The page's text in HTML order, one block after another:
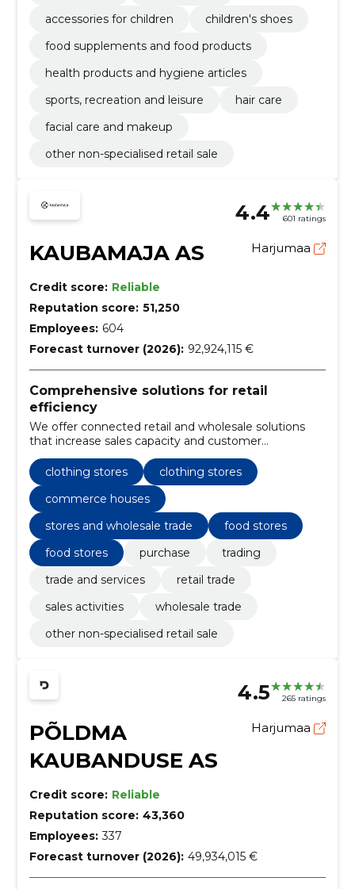
accessories for children
children's shoes
food supplements and food products
health products and hygiene articles
sports, recreation and leisure
hair care
facial care and makeup
other non-specialised retail sale
4.4 601 ratings
KAUBAMAJA AS Harjumaa
Credit score: Reliable
Reputation score: 51,250
Employees: 604
Forecast turnover (2026): 92,924,115 €
Comprehensive solutions for retail
efficiency
We offer connected retail and wholesale solutions
that increase sales capacity and customer
selection and reliable food supply.
clothing stores
clothing stores
commerce houses
stores and wholesale trade
food stores
food stores
purchase
trading
trade and services
retail trade
sales activities
wholesale trade
other non-specialised retail sale
4.5 265 ratings
PÕLDMA
KAUBANDUSE AS
Harjumaa
Credit score: Reliable
Reputation score: 43,360
Employees: 337
Forecast turnover (2026): 49,934,015 €